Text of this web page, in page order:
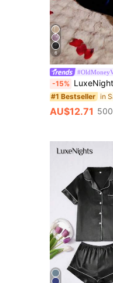
6
-15% LuxeNights Contrast
#1 Bestseller
AU$12.71